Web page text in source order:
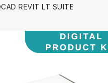
REVIT LT SUITE